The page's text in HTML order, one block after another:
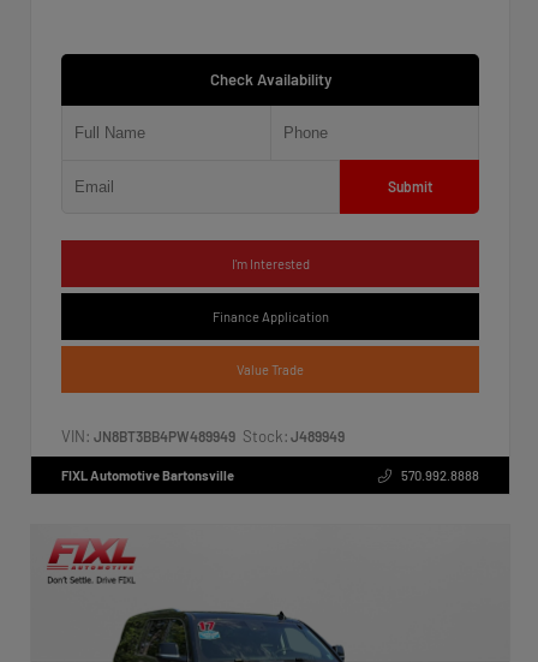
Check Availability
Submit
I'm Interested
Finance Application
Value Trade
VIN: JN8BT3BB4PW489949 Stock: J489949
FIXL Automotive Bartonsville 570.992.8888